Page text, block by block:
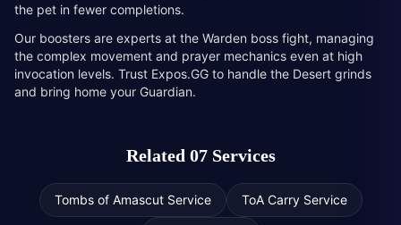
the pet in fewer completions.
Our boosters are experts at the Warden boss fight, managing
the complex movement and prayer mechanics even at high
invocation levels. Trust Expos.GG to handle the Desert grinds
and bring home your Guardian.
Related 07 Services
Tombs of Amascut Service ToA Carry Service